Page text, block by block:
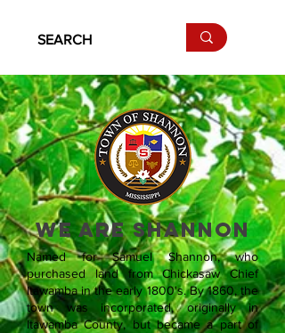
WE ARE SHANNON
Named for Samuel Shannon, who
purchased land from Chickasaw Chief
Itawamba in the early 1800's. By 1860, the
town was incorporated, originally in
Itawamba County, but became a part of